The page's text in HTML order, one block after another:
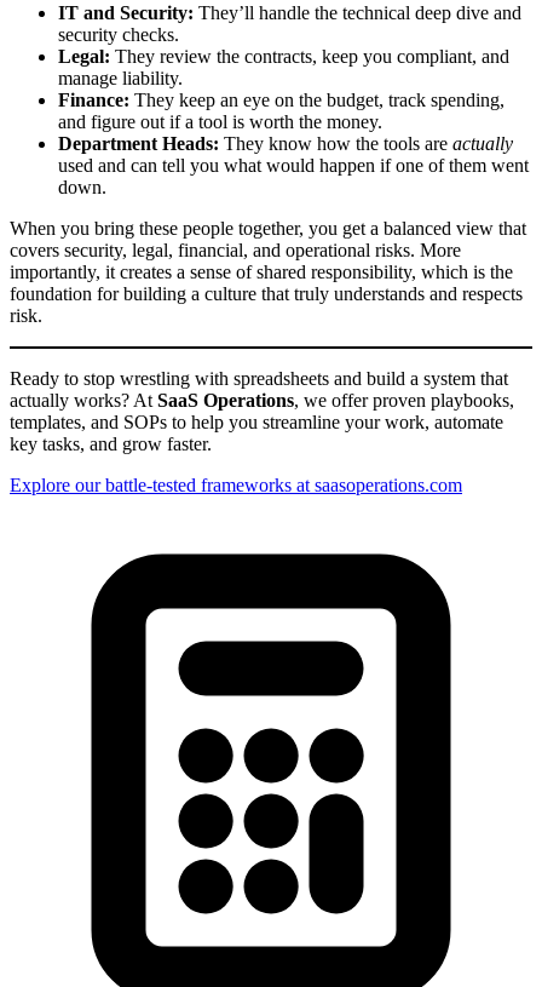
IT and Security: They’ll handle the technical deep dive and
security checks.
Legal: They review the contracts, keep you compliant, and
manage liability.
Finance: They keep an eye on the budget, track spending,
and figure out if a tool is worth the money.
Department Heads: They know how the tools are actually
used and can tell you what would happen if one of them went
down.
When you bring these people together, you get a balanced view that
covers security, legal, financial, and operational risks. More
importantly, it creates a sense of shared responsibility, which is the
foundation for building a culture that truly understands and respects
risk.
Ready to stop wrestling with spreadsheets and build a system that
actually works? At SaaS Operations, we offer proven playbooks,
templates, and SOPs to help you streamline your work, automate
key tasks, and grow faster.
Explore our battle-tested frameworks at saasoperations.com